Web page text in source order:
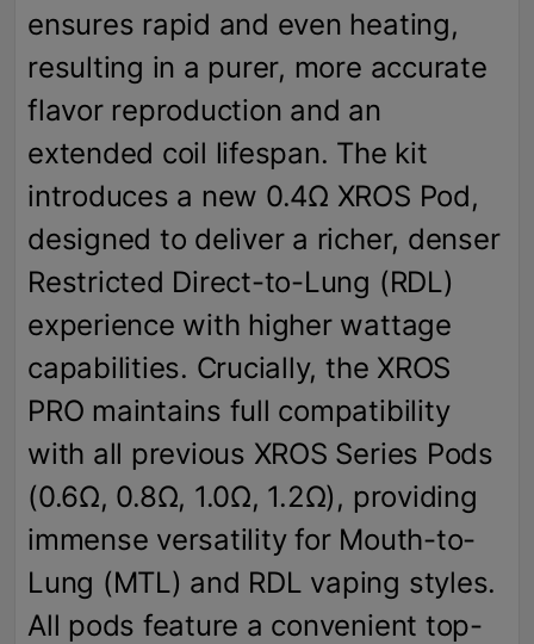
ensures rapid and even heating,
resulting in a purer, more accurate
flavor reproduction and an
extended coil lifespan. The kit
introduces a new 0.4Ω XROS Pod,
designed to deliver a richer, denser
Restricted Direct-to-Lung (RDL)
experience with higher wattage
capabilities. Crucially, the XROS
PRO maintains full compatibility
with all previous XROS Series Pods
(0.6Ω, 0.8Ω, 1.0Ω, 1.2Ω), providing
immense versatility for Mouth-to-
Lung (MTL) and RDL vaping styles.
All pods feature a convenient top-